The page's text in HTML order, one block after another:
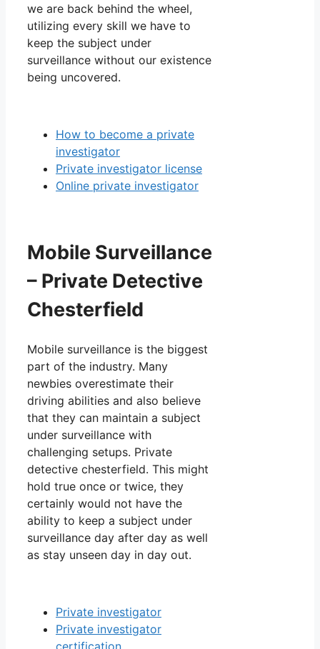
we are back behind the wheel,
utilizing every skill we have to
keep the subject under
surveillance without our existence
being uncovered.
How to become a private
investigator
Private investigator license
Online private investigator
Mobile Surveillance
– Private Detective
Chesterfield
Mobile surveillance is the biggest
part of the industry. Many
newbies overestimate their
driving abilities and also believe
that they can maintain a subject
under surveillance with
challenging setups. Private
detective chesterfield. This might
hold true once or twice, they
certainly would not have the
ability to keep a subject under
surveillance day after day as well
as stay unseen day in day out.
Private investigator
Private investigator
certification